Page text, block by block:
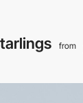
from